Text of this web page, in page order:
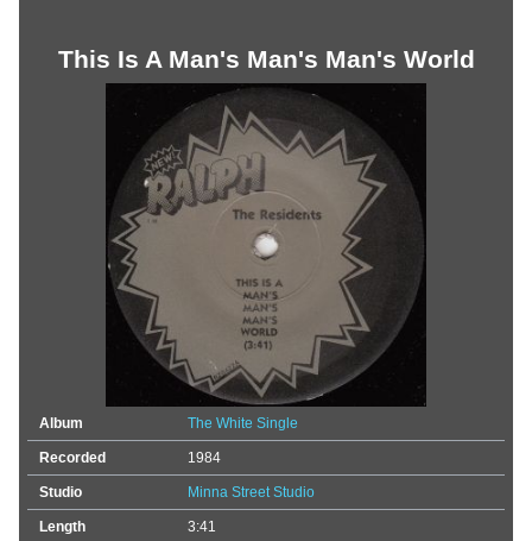
This Is A Man's Man's Man's World
Album The White Single
Recorded 1984
Studio Minna Street Studio
Length 3:41